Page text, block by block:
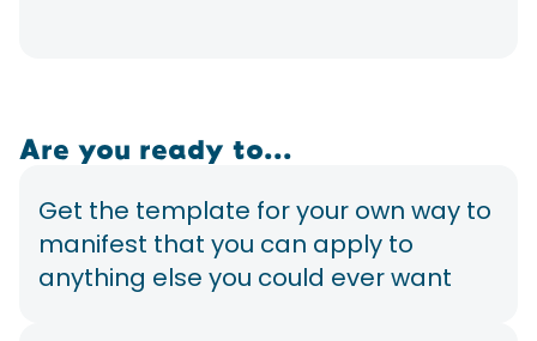
Are you ready to...
Get the template for your own way to
manifest that you can apply to
anything else you could ever want